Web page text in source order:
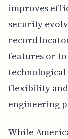
improves
security
record
features or
flexibility
engineering
While